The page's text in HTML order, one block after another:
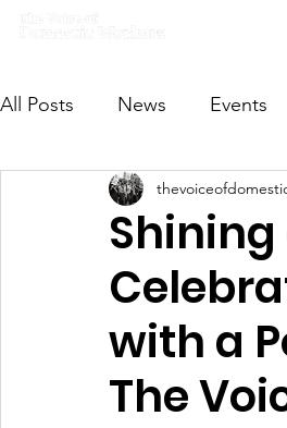
All Posts News Events
VODWFutureVoices
with a
The